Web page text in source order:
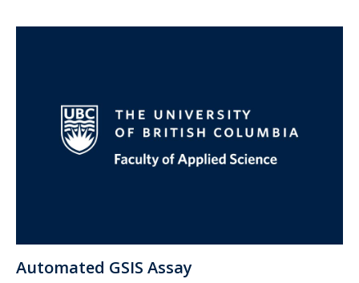
Automated GSIS Assay